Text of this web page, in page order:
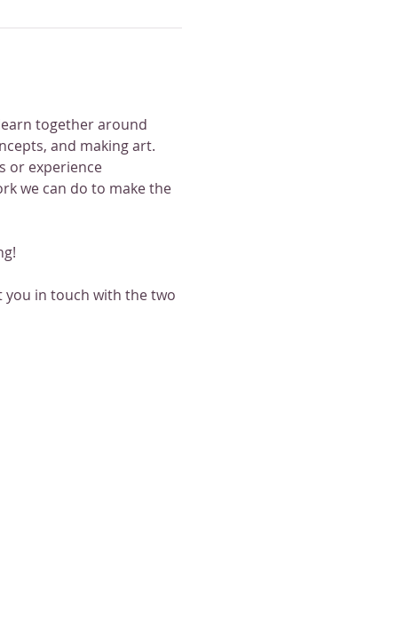
together around
and making art.
or experience
we can do to make the
you in touch with the two